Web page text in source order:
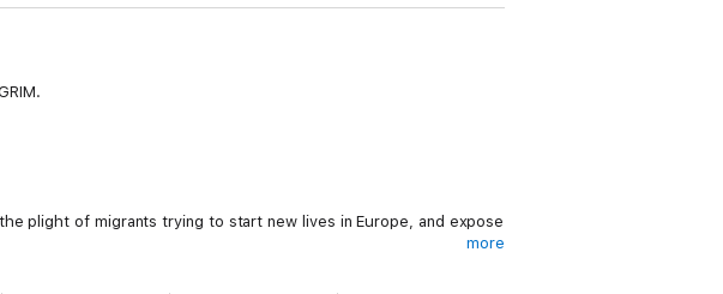
plight of migrants trying to start new lives in Europe, and expose
more